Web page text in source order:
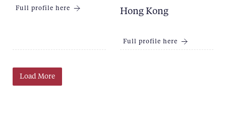
Full profile here
Hong Kong
Full profile here
Load More